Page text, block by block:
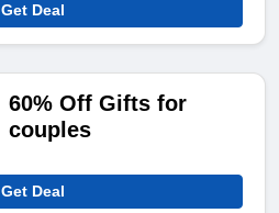
Get Deal
60% Off Gifts for
couples
Get Deal